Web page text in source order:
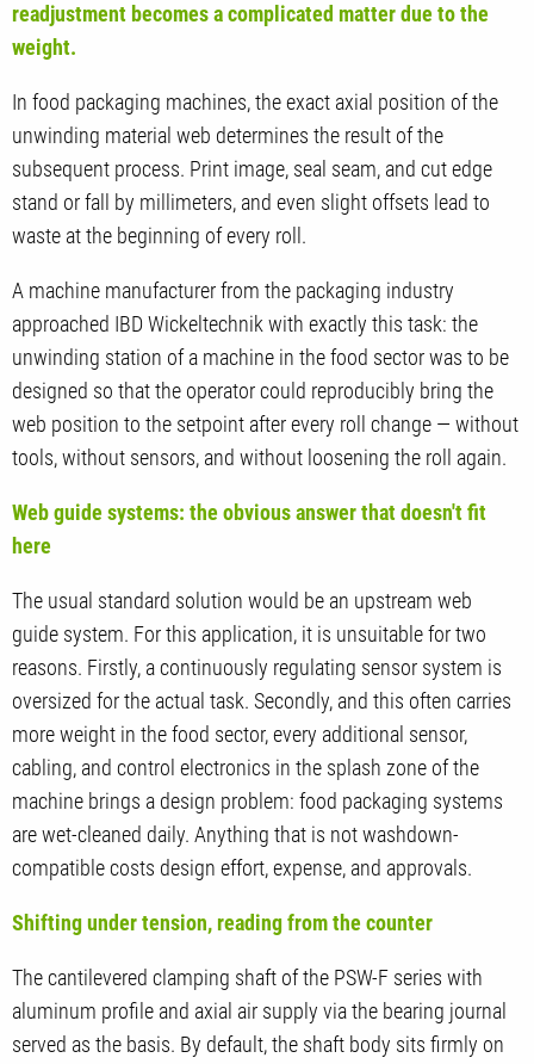
readjustment becomes a complicated matter due to the
weight.
In food packaging machines, the exact axial position of the
unwinding material web determines the result of the
subsequent process. Print image, seal seam, and cut edge
stand or fall by millimeters, and even slight offsets lead to
waste at the beginning of every roll.
A machine manufacturer from the packaging industry
approached IBD Wickeltechnik with exactly this task: the
unwinding station of a machine in the food sector was to be
designed so that the operator could reproducibly bring the
web position to the setpoint after every roll change — without
tools, without sensors, and without loosening the roll again.
Web guide systems: the obvious answer that doesn't fit
here
The usual standard solution would be an upstream web
guide system. For this application, it is unsuitable for two
reasons. Firstly, a continuously regulating sensor system is
oversized for the actual task. Secondly, and this often carries
more weight in the food sector, every additional sensor,
cabling, and control electronics in the splash zone of the
machine brings a design problem: food packaging systems
are wet-cleaned daily. Anything that is not washdown-
compatible costs design effort, expense, and approvals.
Shifting under tension, reading from the counter
The cantilevered clamping shaft of the PSW-F series with
aluminum profile and axial air supply via the bearing journal
served as the basis. By default, the shaft body sits firmly on